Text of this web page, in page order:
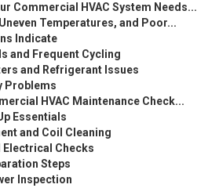
Commercial HVAC System Needs...
Temperatures, and Poor...
Indicate
and Frequent Cycling
and Refrigerant Issues
Problems
HVAC Maintenance Check...
Essentials
and Coil Cleaning
Electrical Checks
Steps
Inspection